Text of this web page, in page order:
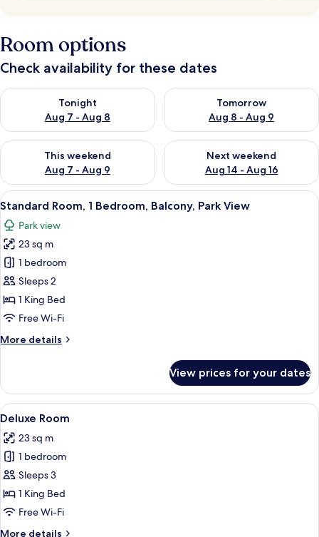
Room options
Check availability for these dates
Tonight
Aug 7 - Aug 8
Check availability for tonight Aug 7 - Aug 8
Tomorrow
Aug 8 - Aug 9
Check availability for
This weekend
Aug 7 - Aug 9
Check availability for this weekend Aug 7 - Aug 9
Next weekend
Aug 14 - Aug 16
Check availability for next
View
all
photos
for
Standard
Room,
1
Bedroom,
Park
A modern hotel room with a large
4
Standard Room, 1 Bedroom, Balcony, Park View
Park view
23 sq m
1 bedroom
Sleeps 2
1 King Bed
Free Wi-Fi
More details
More
Room,
Bedroom,
Park
View
View prices for your dates
View
all
photos
for
Deluxe
Room
A modern hotel room with a large
6
Deluxe Room
23 sq m
1 bedroom
Sleeps 3
1 King Bed
Free Wi-Fi
More details
More